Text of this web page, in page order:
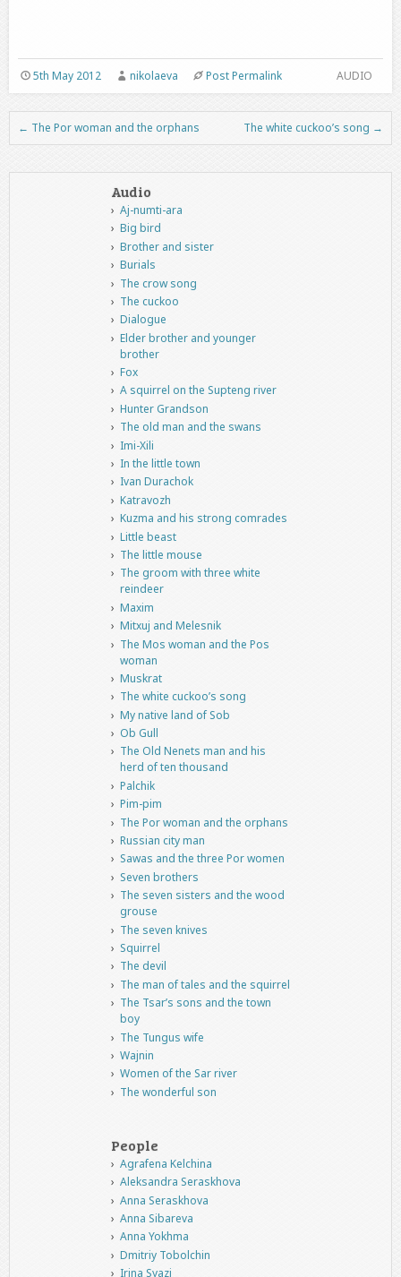
AUDIO
5th May 2012 nikolaeva Post Permalink
Post navigation
← The Por woman and the orphans The white cuckoo’s song →
Audio
Aj-numti-ara
Big bird
Brother and sister
Burials
The crow song
The cuckoo
Dialogue
Elder brother and younger
brother
Fox
A squirrel on the Supteng river
Hunter Grandson
The old man and the swans
Imi-Xili
In the little town
Ivan Durachok
Katravozh
Kuzma and his strong comrades
Little beast
The little mouse
The groom with three white
reindeer
Maxim
Mitxuj and Melesnik
The Mos woman and the Pos
woman
Muskrat
The white cuckoo’s song
My native land of Sob
Ob Gull
The Old Nenets man and his
herd of ten thousand
Palchik
Pim-pim
The Por woman and the orphans
Russian city man
Sawas and the three Por women
Seven brothers
The seven sisters and the wood
grouse
The seven knives
Squirrel
The devil
The man of tales and the squirrel
The Tsar’s sons and the town
boy
The Tungus wife
Wajnin
Women of the Sar river
The wonderful son
People
Agrafena Kelchina
Aleksandra Seraskhova
Anna Seraskhova
Anna Sibareva
Anna Yokhma
Dmitriy Tobolchin
Irina Syazi